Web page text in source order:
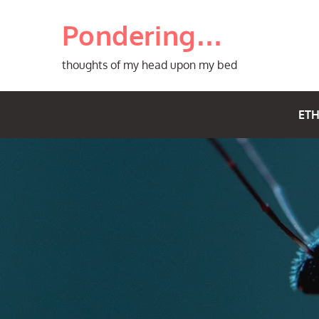
Pondering…
thoughts of my head upon my bed